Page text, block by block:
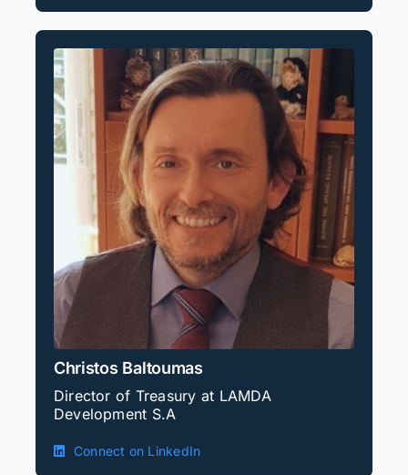
Christos Baltoumas
Director of Treasury at LAMDA
Development S.A
Connect on LinkedIn